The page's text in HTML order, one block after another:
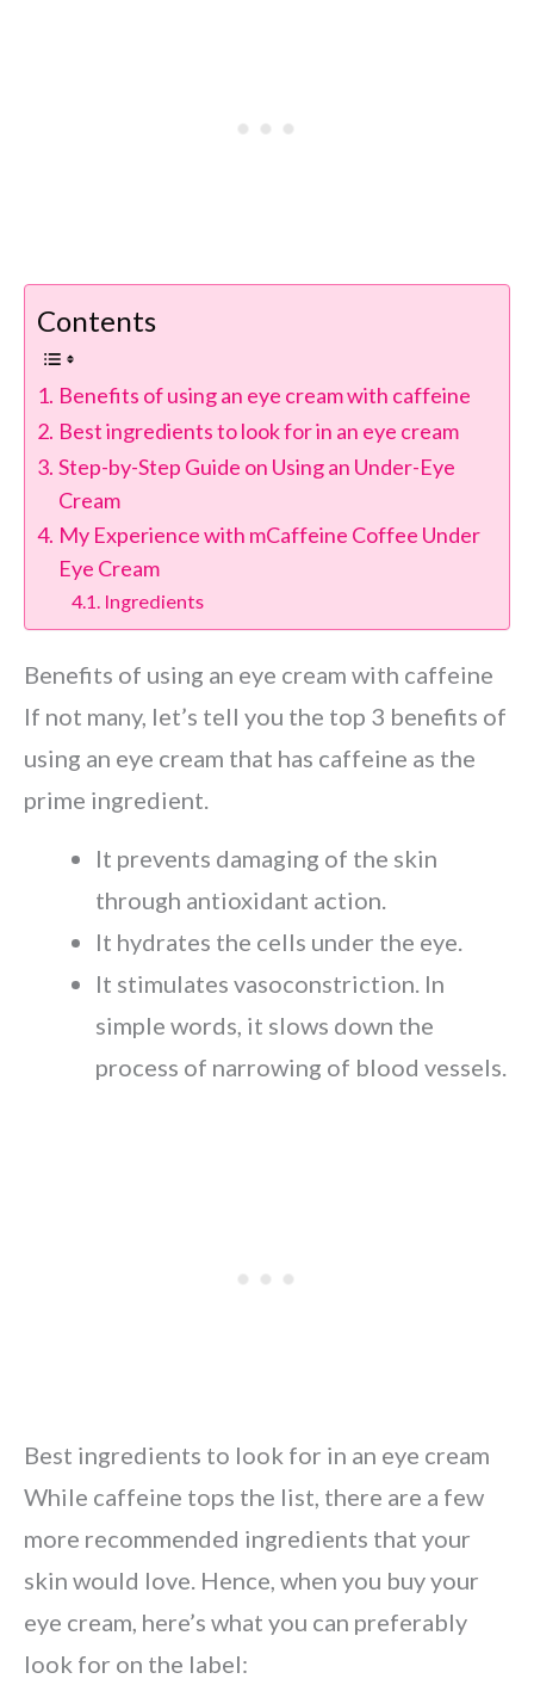
Contents
Benefits of using an eye cream with caffeine
Best ingredients to look for in an eye cream
Step-by-Step Guide on Using an Under-Eye
Cream
My Experience with mCaffeine Coffee Under
Eye Cream
Ingredients
Benefits of using an eye cream with caffeine
If not many, let’s tell you the top 3 benefits of
using an eye cream that has caffeine as the
prime ingredient.
It prevents damaging of the skin
through antioxidant action.
It hydrates the cells under the eye.
It stimulates vasoconstriction. In
simple words, it slows down the
process of narrowing of blood vessels.
Best ingredients to look for in an eye cream
While caffeine tops the list, there are a few
more recommended ingredients that your
skin would love. Hence, when you buy your
eye cream, here’s what you can preferably
look for on the label: